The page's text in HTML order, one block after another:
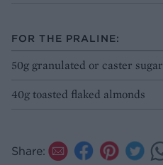
FOR THE PRALINE:
50g granulated or caster sugar
40g toasted flaked almonds
Share: